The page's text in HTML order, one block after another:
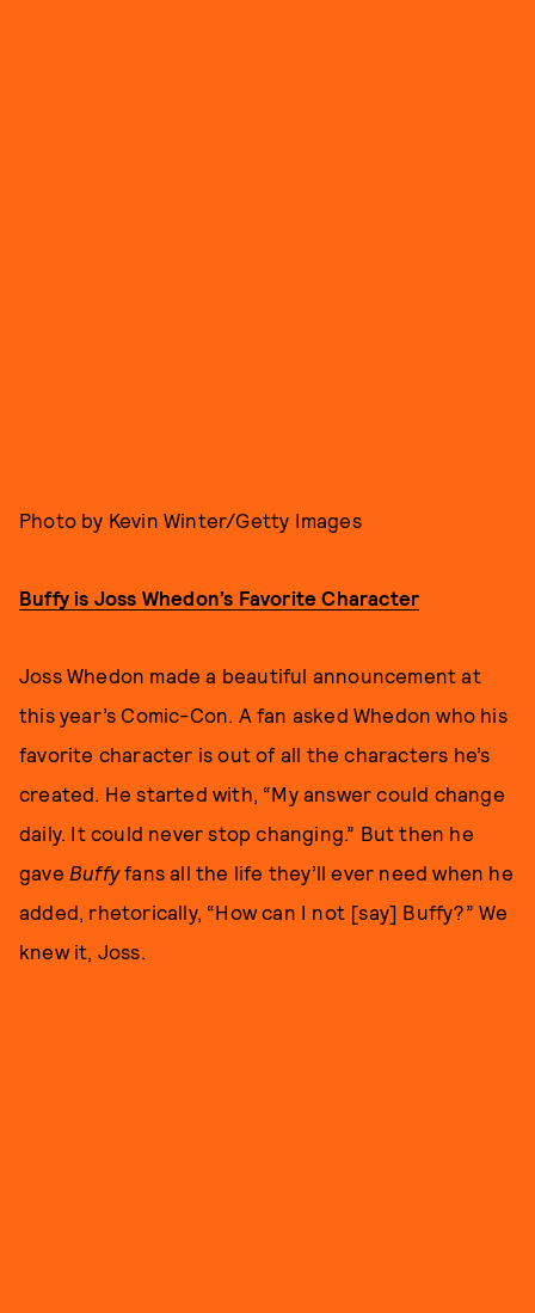
Photo by Kevin Winter/Getty Images
Buffy is Joss Whedon’s Favorite Character
Joss Whedon made a beautiful announcement at
this year’s Comic-Con. A fan asked Whedon who his
favorite character is out of all the characters he’s
created. He started with, “My answer could change
daily. It could never stop changing.” But then he
gave Buffyfans all the life they’ll ever need when he
added, rhetorically, “How can I not [say] Buffy?” We
knew it, Joss.